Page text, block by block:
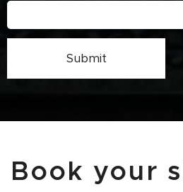
Submit
Book your